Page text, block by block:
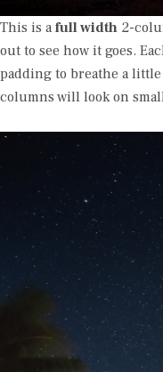
This is a full width 2-
out to see how it goes.
padding to breathe a
columns will look on